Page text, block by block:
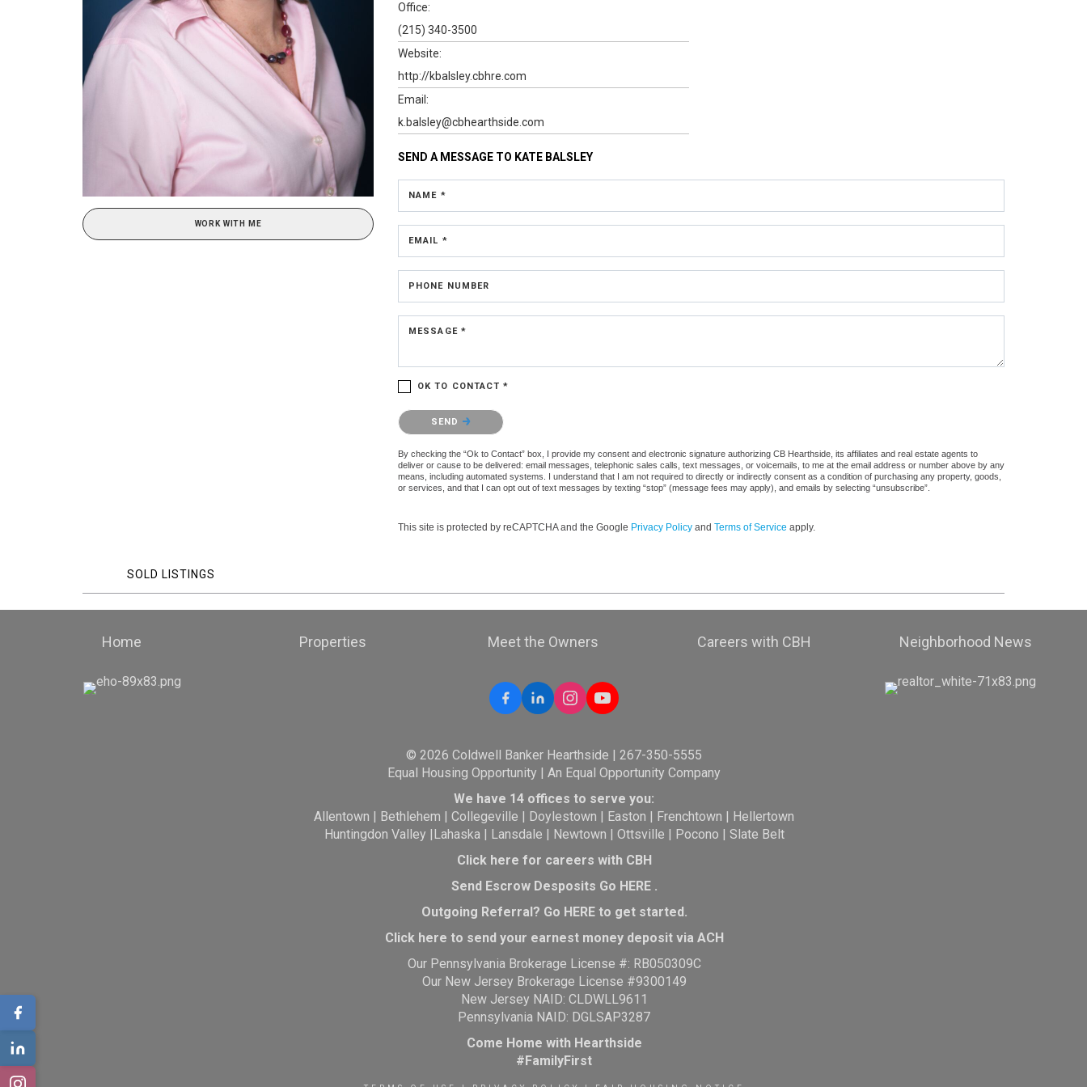
WORK WITH ME
Office:
(215) 340-3500
Website:
http://kbalsley.cbhre.com
Email:
k.balsley@cbhearthside.com
SEND A MESSAGE TO KATE BALSLEY
NAME *
EMAIL *
PHONE NUMBER
MESSAGE *
OK TO CONTACT *
Please confirm that you are not a robot.
SEND
By checking the “Ok to Contact” box, I provide my consent and electronic signature authorizing CB Hearthside, its affiliates and real estate agents to
deliver or cause to be delivered: email messages, telephonic sales calls, text messages, or voicemails, to me at the email address or number above by any
means, including automated systems. I understand that I am not required to directly or indirectly consent as a condition of purchasing any property, goods,
or services, and that I can opt out of text messages by texting “stop” (message fees may apply), and emails by selecting “unsubscribe”.
This site is protected by reCAPTCHA and the Google Privacy Policy and Terms of Service apply.
SOLD LISTINGS
Home Properties Meet the Owners Careers with CBH Neighborhood News
© 2026 Coldwell Banker Hearthside | 267-350-5555
Equal Housing Opportunity | An Equal Opportunity Company
We have 14 offices to serve you:
Allentown | Bethlehem |Collegeville | Doylestown | Easton | Frenchtown | Hellertown
Huntingdon Valley |Lahaska | Lansdale | Newtown | Ottsville | Pocono | Slate Belt
Click here for careers with CBH
Send Escrow Desposits Go HERE.
Outgoing Referral? Go HEREto get started.
Click here to send your earnest money deposit via ACH
Our Pennsylvania Brokerage License #: RB050309C
Our New Jersey Brokerage License #9300149
New Jersey NAID: CLDWLL9611
Pennsylvania NAID: DGLSAP3287
Come Home with Hearthside
#FamilyFirst